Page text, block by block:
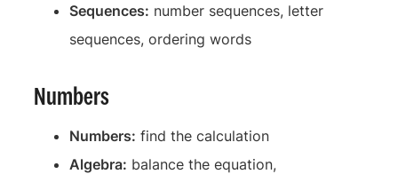
Sequences: number sequences, letter
sequences, ordering words
Numbers
Numbers: find the calculation
Algebra: balance the equation,